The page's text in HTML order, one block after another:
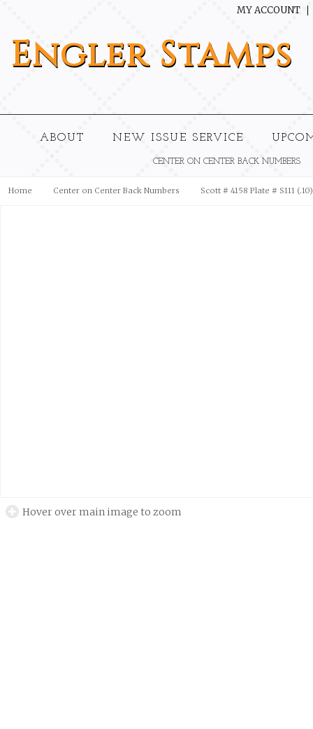
MY ACCOUNT
EnglerStamps
ABOUT NEW ISSUE SERVICE
CENTER ON CENTER BACK NUMBERS
Home Center on Center Back Numbers Scott # 4158 Plate # S111
Hover over main image to zoom